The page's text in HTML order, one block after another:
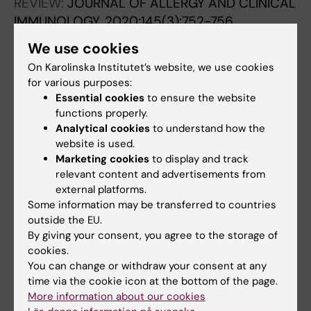
IMMUNOLOGY.2020;145(3):752-756
Endotypes of chronic rhinosinusitis: Impact
on management
Cardell L-O; Stjarne P; Jonstam K; Bachert C
LETTER:JOURNAL OF ALLERGY AND CLINICAL
IMMUNOLOGY.2017;140(6):1705-1708.e3
Serum periostin, IgE, and SE-IgE can be used
as biomarkers to identify moderate to severe
chronic rhinosinusitis with nasal polyps
Jonstam K; Westman M; Holtappels G; Holweg
CTJ; Bachert C
All authors
REVIEW:EXPERT REVIEW OF CLINICAL
IMMUNOLOGY. 2015;11(3):349-361
Emerging biologics for the treatment of
chronic rhinosinusitis
We use cookies
On Karolinska Institutet’s website, we use cookies
for various purposes:
Essential cookies to ensure the website
functions properly.
Analytical cookies to understand how the
website is used.
Marketing cookies to display and track
relevant content and advertisements from
external platforms.
Some information may be transferred to countries
outside the EU.
By giving your consent, you agree to the storage of
cookies.
You can change or withdraw your consent at any
time via the cookie icon at the bottom of the page.
More information about our cookies